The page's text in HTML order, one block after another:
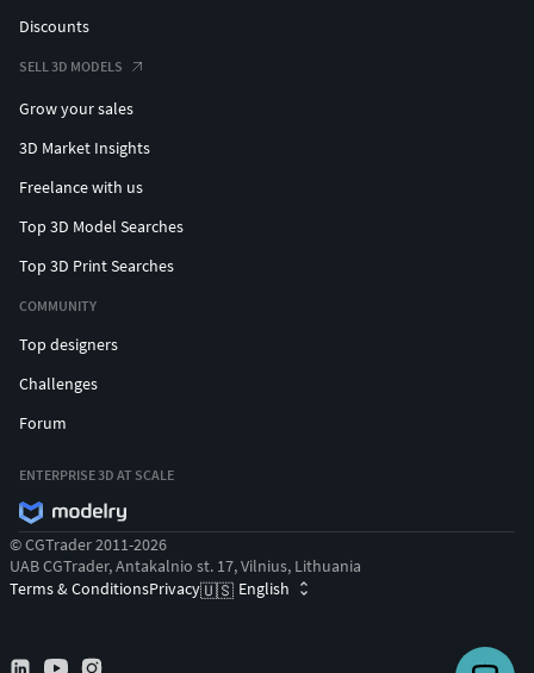
Discounts
SELL 3D MODELS
Grow your sales
3D Market Insights
Freelance with us
Top 3D Model Searches
Top 3D Print Searches
COMMUNITY
Top designers
Challenges
Forum
ENTERPRISE 3D AT SCALE
© CGTrader 2011-2026
UAB CGTrader, Antakalnio st. 17, Vilnius, Lithuania
Terms & ConditionsPrivacy🇺🇸 English